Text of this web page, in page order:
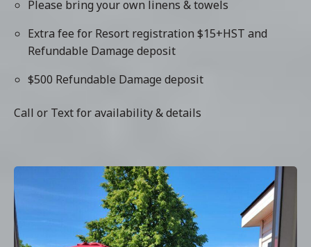
Please bring your own linens & towels
Extra fee for Resort registration $15+HST and
Refundable Damage deposit
$500 Refundable Damage deposit
Call or Text for availability & details